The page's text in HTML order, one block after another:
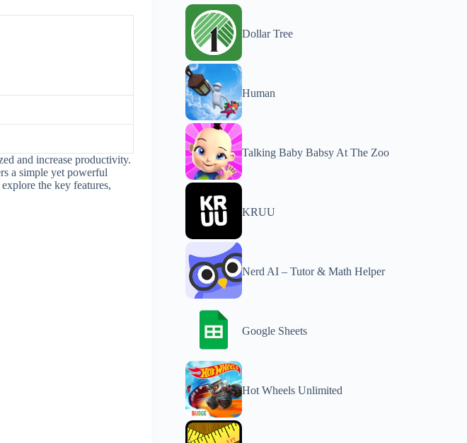
and increase productivity.
a simple yet powerful
the key features,
Dollar Tree
Human
Talking Baby Babsy At The Zoo
KRUU
Nerd AI – Tutor & Math Helper
Google Sheets
Hot Wheels Unlimited